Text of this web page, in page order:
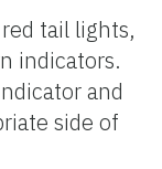
tail lights,
indicators.
and
side of